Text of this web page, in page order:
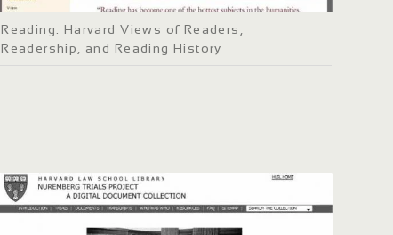
Reading: Harvard Views of Readers,
Readership, and Reading History